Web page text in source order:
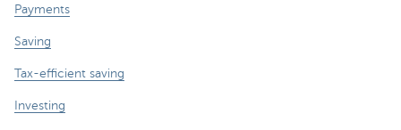
Payments
Saving
Tax-efficient saving
Investing